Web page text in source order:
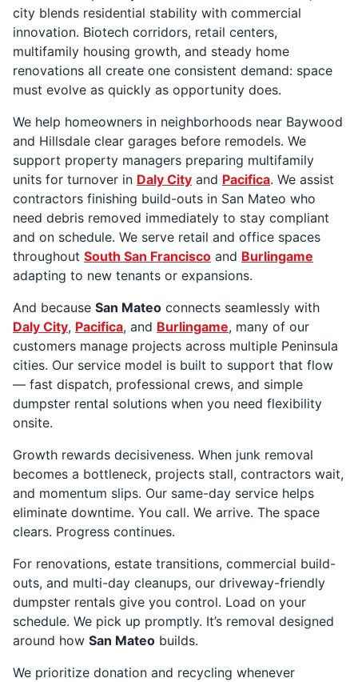
city blends residential stability with commercial
innovation. Biotech corridors, retail centers,
multifamily housing growth, and steady home
renovations all create one consistent demand: space
must evolve as quickly as opportunity does.
We help homeowners in neighborhoods near Baywood
and Hillsdale clear garages before remodels. We
support property managers preparing multifamily
units for turnover in Daly City and Pacifica. We assist
contractors finishing build-outs in San Mateo who
need debris removed immediately to stay compliant
and on schedule. We serve retail and office spaces
throughout South San Francisco and Burlingame
adapting to new tenants or expansions.
And because San Mateo connects seamlessly with
Daly City, Pacifica, and Burlingame, many of our
customers manage projects across multiple Peninsula
cities. Our service model is built to support that flow
— fast dispatch, professional crews, and simple
dumpster rental solutions when you need flexibility
onsite.
Growth rewards decisiveness. When junk removal
becomes a bottleneck, projects stall, contractors wait,
and momentum slips. Our same-day service helps
eliminate downtime. You call. We arrive. The space
clears. Progress continues.
For renovations, estate transitions, commercial build-
outs, and multi-day cleanups, our driveway-friendly
dumpster rentals give you control. Load on your
schedule. We pick up promptly. It’s removal designed
around how San Mateo builds.
We prioritize donation and recycling whenever